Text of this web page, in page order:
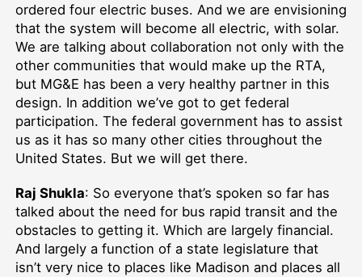
ordered four electric buses. And we are envisioning
that the system will become all electric, with solar.
We are talking about collaboration not only with the
other communities that would make up the RTA,
but MG&E has been a very healthy partner in this
design. In addition we’ve got to get federal
participation. The federal government has to assist
us as it has so many other cities throughout the
United States. But we will get there.
Raj Shukla: So everyone that’s spoken so far has
talked about the need for bus rapid transit and the
obstacles to getting it. Which are largely financial.
And largely a function of a state legislature that
isn’t very nice to places like Madison and places all